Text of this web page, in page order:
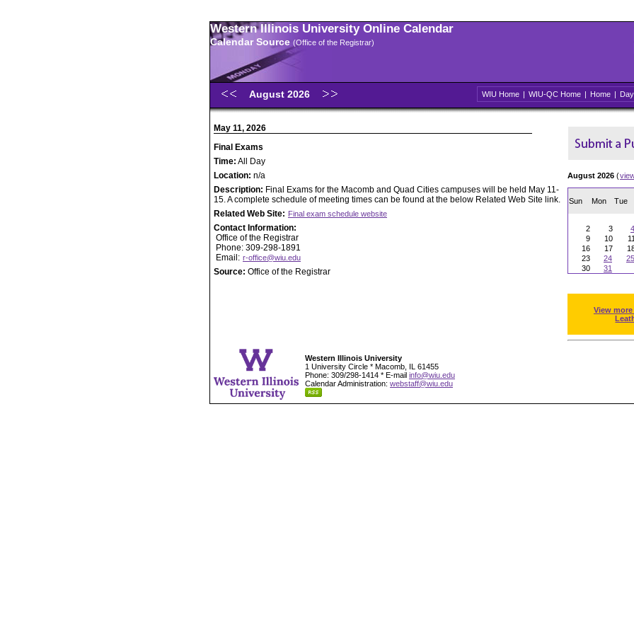
Western Illinois University Online Calendar
Calendar Source (Office of the Registrar)
August 2026 WIU Home | WIU-QC Home | Home | Day
May 11, 2026
Final Exams
Time: All Day
Location: n/a
Description: Final Exams for the Macomb and Quad Cities campuses will be held May 11-
15. A complete schedule of meeting times can be found at the below Related Web Site link.
Related Web Site: Final exam schedule website
Contact Information:
Office of the Registrar
Phone: 309-298-1891
Email: r-office@wiu.edu
Source: Office of the Registrar
August 2026 (
Sun Mon Tue
2
3 4
9
10 11
16
17
23
24 25
30
31
View
Western Illinois University
1 University Circle * Macomb, IL 61455
Phone: 309/298-1414 * E-mail info@wiu.edu
Calendar Administration: webstaff@wiu.edu